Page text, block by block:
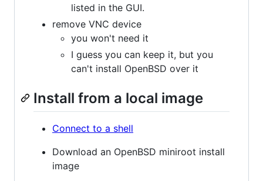
listed in the GUI.
remove VNC device
you won't need it
I guess you can keep it, but you
can't install OpenBSD over it
Install from a local image
Connect to a shell
Download an OpenBSD miniroot install
image